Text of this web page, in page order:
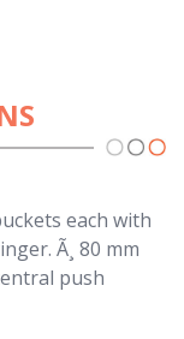
each with
Ã¸ 80 mm
push